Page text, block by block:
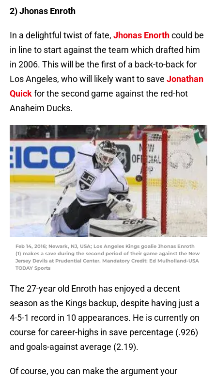
2) Jhonas Enroth
In a delightful twist of fate, Jhonas Enorthcould be
in line to start against the team which drafted him
in 2006. This will be the first of a back-to-back for
Los Angeles, who will likely want to save Jonathan
Quickfor the second game against the red-hot
Anaheim Ducks.
Feb 14, 2016; Newark, NJ, USA; Los Angeles Kings goalie Jhonas Enroth
(1) makes a save during the second period of their game against the New
Jersey Devils at Prudential Center. Mandatory Credit: Ed Mulholland-USA
TODAY Sports
The 27-year old Enroth has enjoyed a decent
season as the Kings backup, despite having just a
4-5-1 record in 10 appearances. He is currently on
course for career-highs in save percentage (.926)
and goals-against average (2.19).
Of course, you can make the argument your